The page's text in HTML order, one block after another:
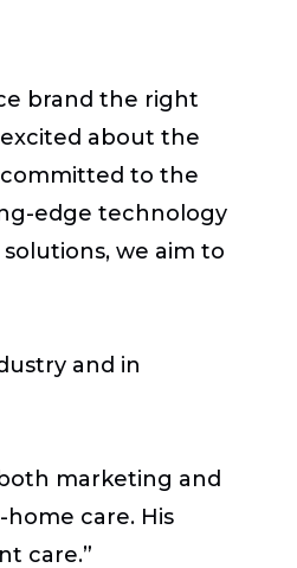
brand the right
about the
to the
edge technology
we aim to
and in
marketing and
care. His
care.”